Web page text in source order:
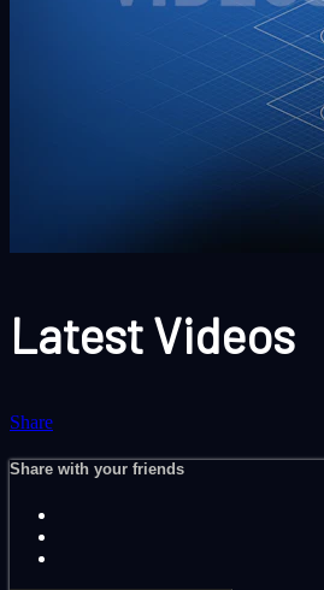
Latest Videos
Share
Share with your friends